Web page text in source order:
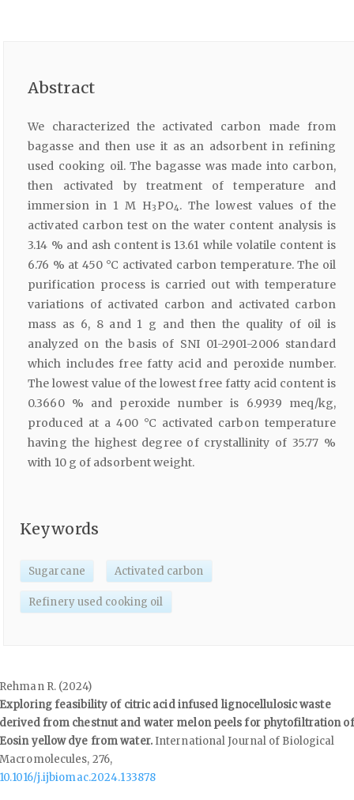
Abstract
We characterized the activated carbon made from
bagasse and then use it as an adsorbent in refining
used cooking oil. The bagasse was made into carbon,
then activated by treatment of temperature and
immersion in 1 M H3 PO4. The lowest values of the
activated carbon test on the water content analysis is
3.14 % and ash content is 13.61 while volatile content is
6.76 % at 450 °C activated carbon temperature. The oil
purification process is carried out with temperature
variations of activated carbon and activated carbon
mass as 6, 8 and 1 g and then the quality of oil is
analyzed on the basis of SNI 01-2901-2006 standard
which includes free fatty acid and peroxide number.
The lowest value of the lowest free fatty acid content is
0.3660 % and peroxide number is 6.9939 meq/kg,
produced at a 400 °C activated carbon temperature
having the highest degree of crystallinity of 35.77 %
with 10 g of adsorbent weight.
Keywords
Sugarcane Activated carbon
Refinery used cooking oil
Rehman R. (2024)
Exploring feasibility of citric acid infused lignocellulosic waste
derived from chestnut and water melon peels for phytofiltration of
Eosin yellow dye from water. International Journal of Biological
Macromolecules, 276,
10.1016/j.ijbiomac.2024.133878